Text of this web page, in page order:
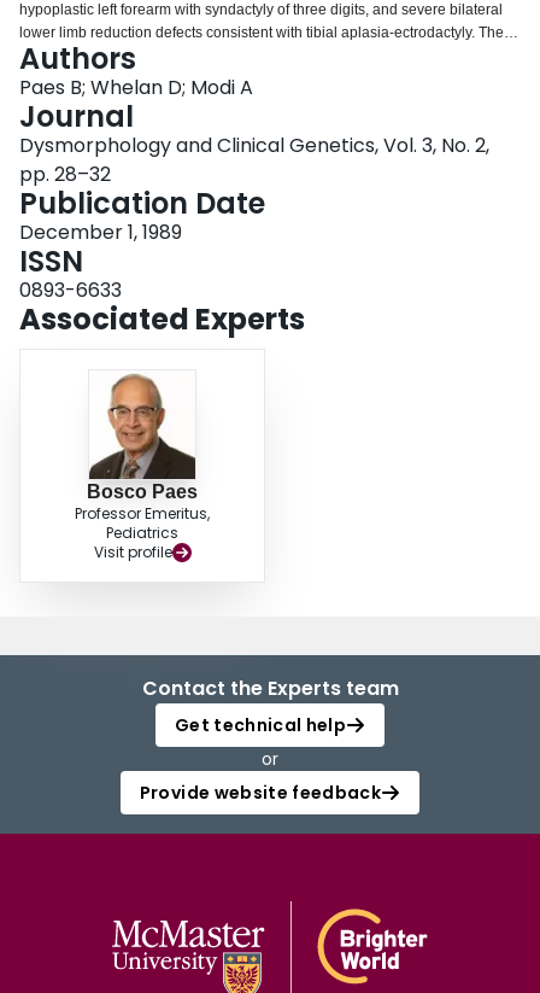
hypoplastic left forearm with syndactyly of three digits, and severe bilateral
lower limb reduction defects consistent with tibial aplasia-ectrodactyly. The
infant subsequently developed idiopathic hydrocephalus at age 4 months.
Authors
Paes B; Whelan D; Modi A
Journal
Dysmorphology and Clinical Genetics, Vol. 3, No. 2,
pp. 28–32
Publication Date
December 1, 1989
ISSN
0893-6633
Associated Experts
Bosco Paes
Professor Emeritus,
Pediatrics
Visit profile
Contact the Experts team
Get technical help
or
Provide website feedback